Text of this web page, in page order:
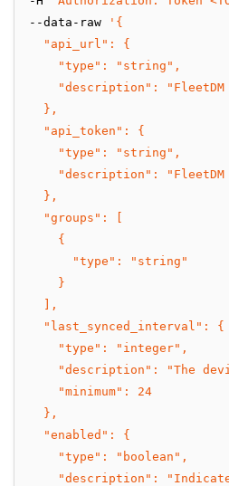
--data-raw
'{
  "api_url": {
    "type": "string",
"description": "FleetDM
  },
  "api_token": {
    "type": "string",
"description": "FleetDM
  },
  "groups": [
    {
      "type": "string"
    }
  ],
  "last_synced_interval": {
    "type": "integer",
"description": "The
    "minimum": 24
  },
  "enabled": {
    "type": "boolean",
"description":